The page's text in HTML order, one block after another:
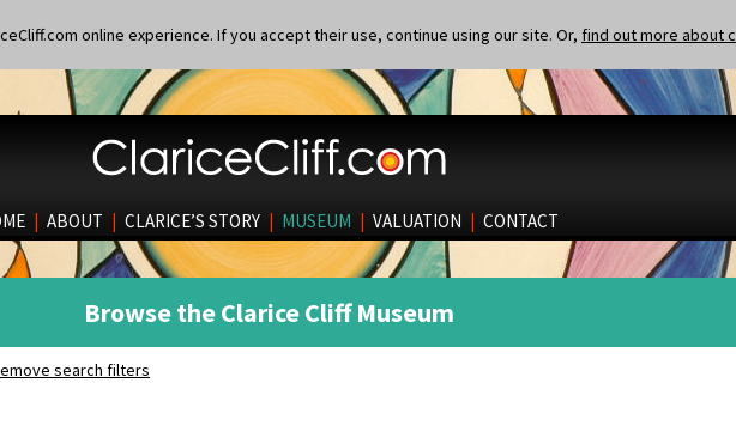
online experience. If you accept their use, continue using our site. Or, find out more about
| ABOUT | CLARICE’S STORY | MUSEUM | VALUATION | CONTACT
Browse the Clarice Cliff Museum
search filters